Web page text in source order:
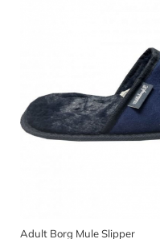
Adult Borg Mule Slipper